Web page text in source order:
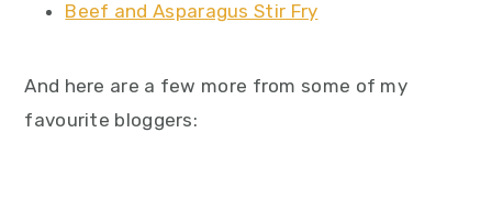
Beef and Asparagus Stir Fry
And here are a few more from some of my
favourite bloggers: